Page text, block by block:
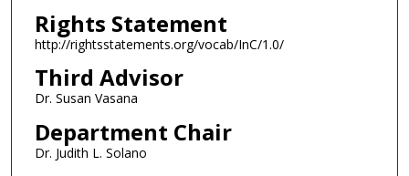
Rights Statement
http://rightsstatements.org/vocab/InC/1.0/
Third Advisor
Dr. Susan Vasana
Department Chair
Dr. Judith L. Solano